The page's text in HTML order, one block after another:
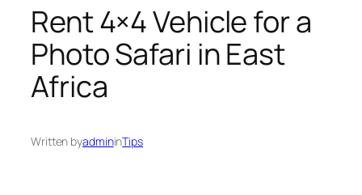
Rent 4×4 Vehicle for a
Photo Safari in East
Africa
Written byadmininTips